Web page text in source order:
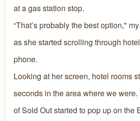
at a gas station stop.
“That’s probably the best option,"
as she started scrolling through
phone.
Looking at her screen, hotel rooms
seconds in the area where we
of Sold Out started to pop up on the